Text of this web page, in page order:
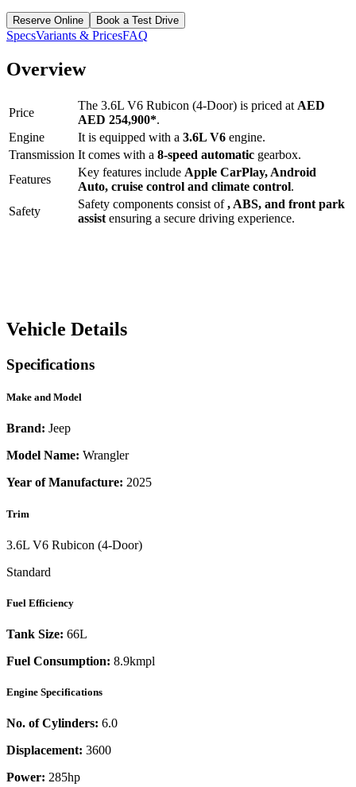
Reserve Online Book a Test Drive
SpecsVariants & PricesFAQ
Overview
Price
The 3.6L V6 Rubicon (4-Door) is priced at AED
AED 254,900*.
Engine
It is equipped with a 3.6L V6 engine.
Transmission It comes with a 8-speed automatic gearbox.
Features
Key features include Apple CarPlay, Android
Auto, cruise control and climate control.
Safety
Safety components consist of, ABS, and front park
assist ensuring a secure driving experience.
Vehicle Details
Specifications
Make and Model
Brand: Jeep
Model Name: Wrangler
Year of Manufacture: 2025
Trim
3.6L V6 Rubicon (4-Door)
Standard
Fuel Efficiency
Tank Size: 66L
Fuel Consumption: 8.9kmpl
Engine Specifications
No. of Cylinders: 6.0
Displacement: 3600
Power: 285hp